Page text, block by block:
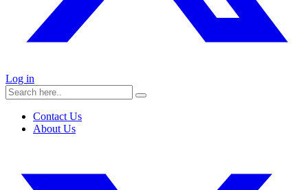
Log in
Contact Us
About Us